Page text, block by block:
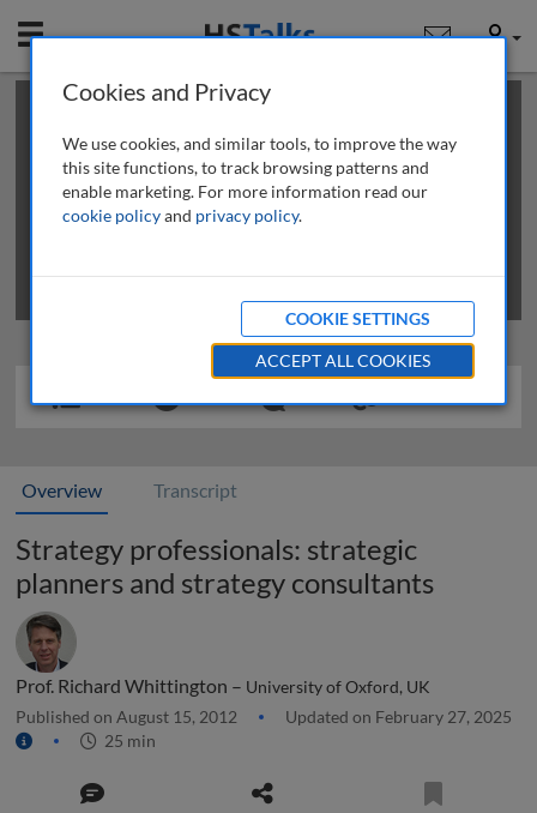
Mobile User
This is a limited length demo talk; you may
review methods of
obtaining more access
Overview Transcript
Strategy professionals: strategic
planners and strategy consultants
Prof. Richard Whittington – University of Oxford, UK
Published on August 15, 2012
Updated on February 27, 2025
25 min
Cookies and Privacy
We use cookies, and similar tools, to improve the way
this site functions, to track browsing patterns and
enable marketing. For more information read our
cookie policyand privacy policy.
COOKIE SETTINGS
ACCEPT ALL COOKIES